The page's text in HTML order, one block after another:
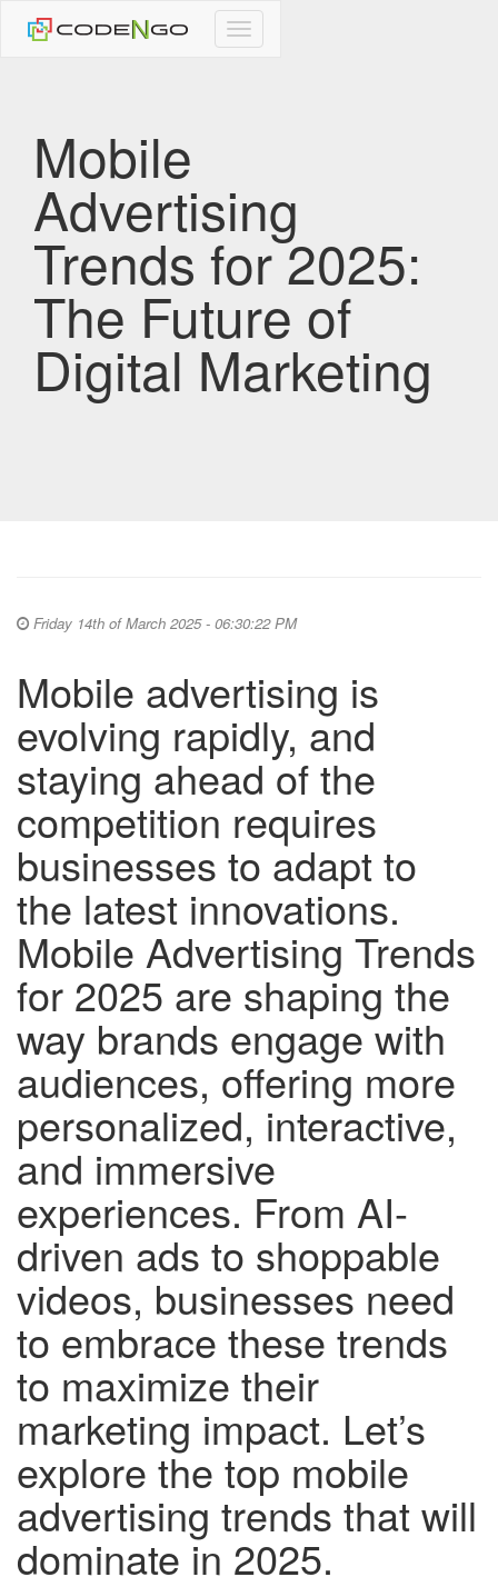
CodeNgo
navigation
Mobile
Advertising
Trends for 2025:
The Future of
Digital Marketing
Friday 14th of March 2025 - 06:30:22 PM
Mobile advertising is
evolving rapidly, and
staying ahead of the
competition requires
businesses to adapt to
the latest innovations.
Mobile Advertising Trends
for 2025 are shaping the
way brands engage with
audiences, offering more
personalized, interactive,
and immersive
experiences. From AI-
driven ads to shoppable
videos, businesses need
to embrace these trends
to maximize their
marketing impact. Let’s
explore the top mobile
advertising trends that will
dominate in 2025.